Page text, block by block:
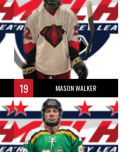
19 MASON WALKER